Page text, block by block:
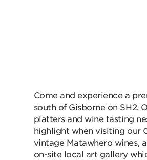
Come and experience a
south of Gisborne on SH2.
platters and wine tasting
highlight when visiting our
vintage Matawhero wines,
on-site local art gallery